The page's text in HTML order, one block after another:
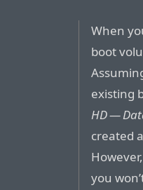
When
boot
existing
HD —
created
you